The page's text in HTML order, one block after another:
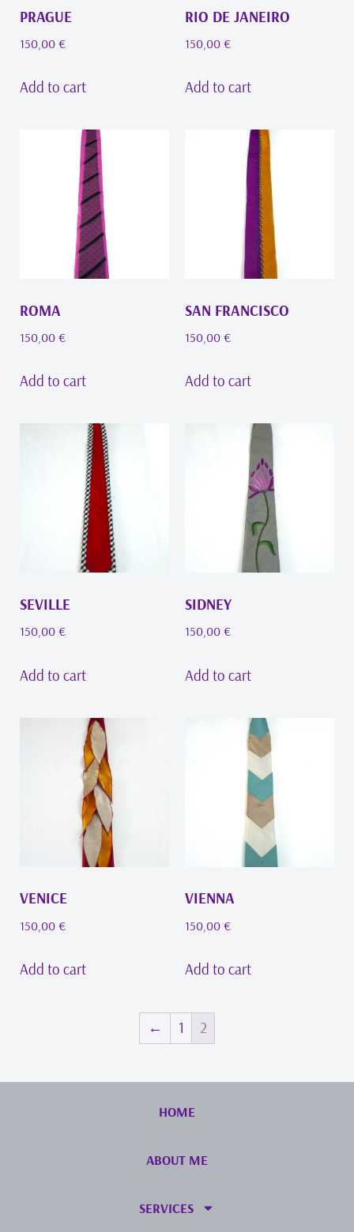
PRAGUE
150,00 €
Add to cart
RIO DE JANEIRO
150,00 €
Add to cart
ROMA
150,00 €
Add to cart
SAN FRANCISCO
150,00 €
Add to cart
SEVILLE
150,00 €
Add to cart
SIDNEY
150,00 €
Add to cart
VENICE
150,00 €
Add to cart
VIENNA
150,00 €
Add to cart
← 1 2
HOME
ABOUT ME
SERVICES